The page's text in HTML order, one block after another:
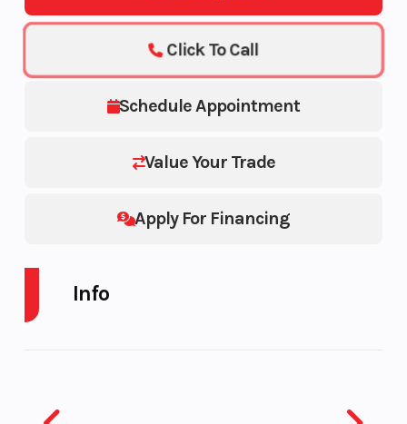
Schedule Appointment
Value Your Trade
Apply For Financing
Click To Call
Info